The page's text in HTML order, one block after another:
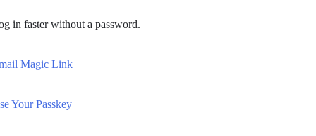
in faster without a password.
Magic Link
Your Passkey